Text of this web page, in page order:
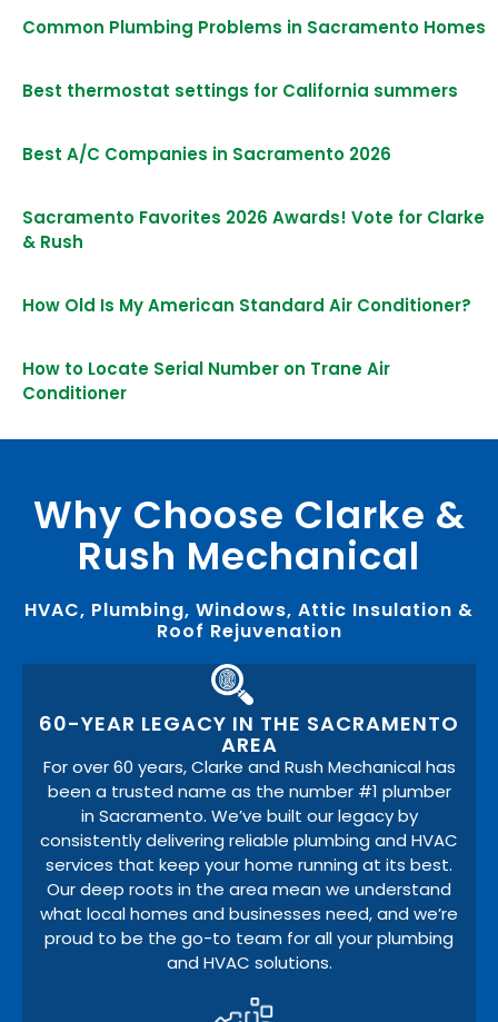
Common Plumbing Problems in Sacramento Homes
Best thermostat settings for California summers
Best A/C Companies in Sacramento 2026
Sacramento Favorites 2026 Awards! Vote for Clarke
& Rush
How Old Is My American Standard Air Conditioner?
How to Locate Serial Number on Trane Air
Conditioner
Why Choose Clarke &
Rush Mechanical
HVAC, Plumbing, Windows, Attic Insulation &
Roof Rejuvenation
60-YEAR LEGACY IN THE SACRAMENTO
AREA
For over 60 years, Clarke and Rush Mechanical has
been a trusted name as the number #1 plumber
in Sacramento. We’ve built our legacy by
consistently delivering reliable plumbing and HVAC
services that keep your home running at its best.
Our deep roots in the area mean we understand
what local homes and businesses need, and we’re
proud to be the go-to team for all your plumbing
and HVAC solutions.